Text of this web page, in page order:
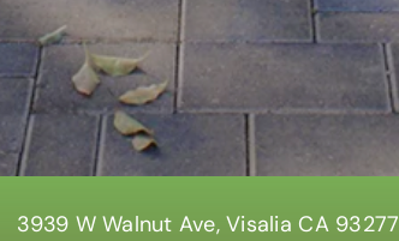
3939 W Walnut Ave, Visalia CA 93277